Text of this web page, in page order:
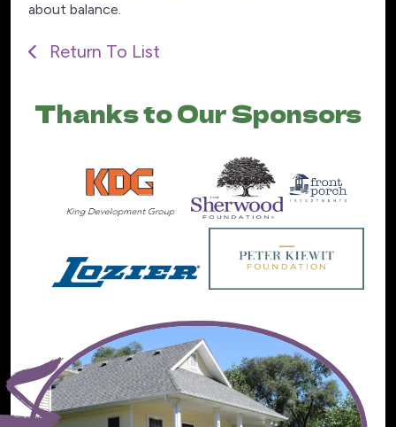
about balance.
Return To List
Thanks to Our Sponsors